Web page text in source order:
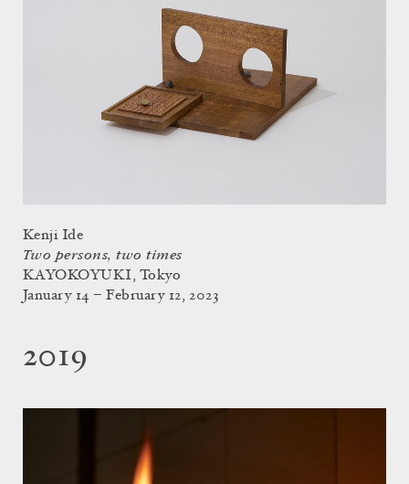
Kenji Ide
Two persons, two times
KAYOKOYUKI, Tokyo
January 14 – February 12, 2023
2019